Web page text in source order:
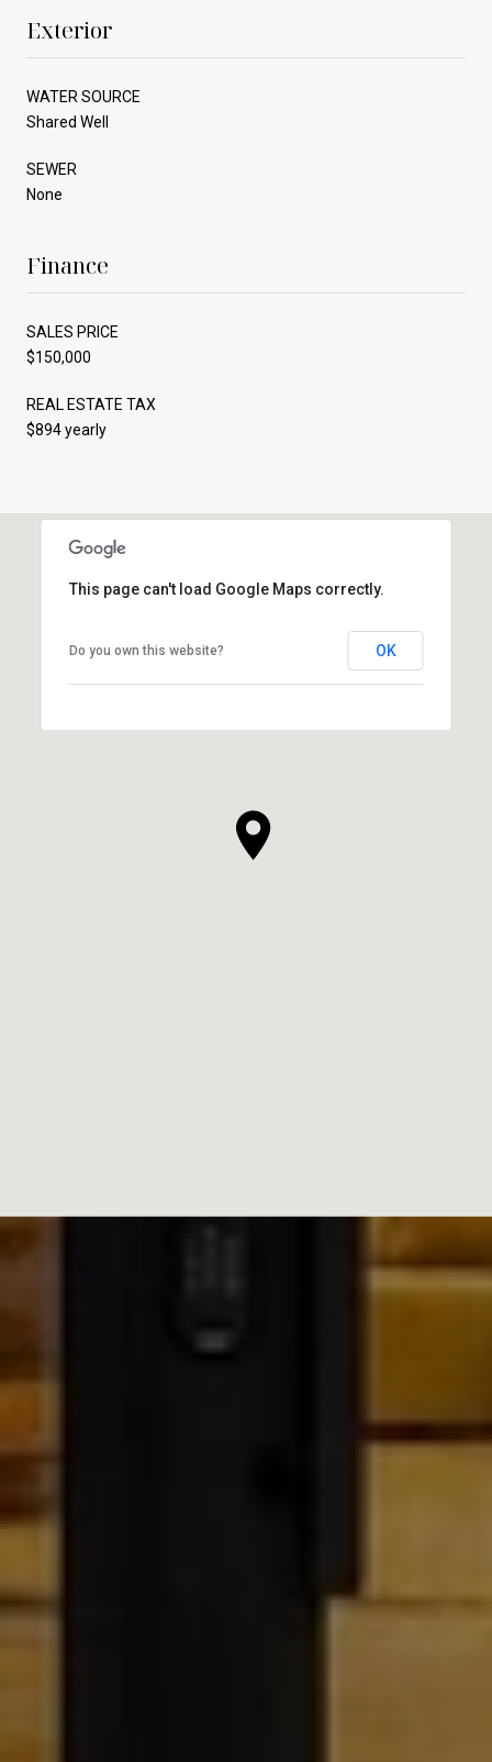
Exterior
WATER SOURCE
Shared Well
SEWER
None
Finance
SALES PRICE
$150,000
REAL ESTATE TAX
$894 yearly
This page can't load Google Maps correctly.
Do you own this website? OK